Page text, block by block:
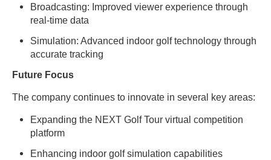
Broadcasting: Improved viewer experience through
real-time data
Simulation: Advanced indoor golf technology through
accurate tracking
Future Focus
The company continues to innovate in several key areas:
Expanding the NEXT Golf Tour virtual competition
platform
Enhancing indoor golf simulation capabilities